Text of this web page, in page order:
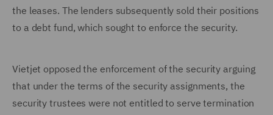
the leases. The lenders subsequently sold their positions
to a debt fund, which sought to enforce the security.
Vietjet opposed the enforcement of the security arguing
that under the terms of the security assignments, the
security trustees were not entitled to serve termination